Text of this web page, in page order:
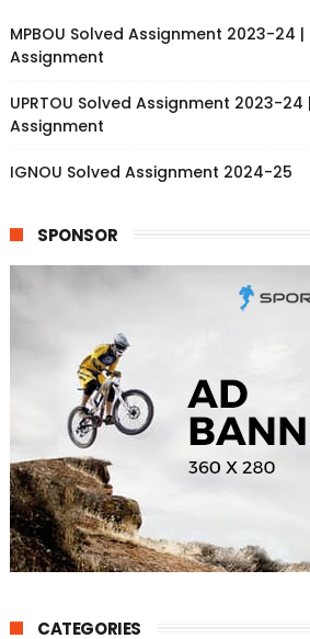
MPBOU Solved Assignment 2023-24 |
Assignment
UPRTOU Solved Assignment 2023-24
Assignment
IGNOU Solved Assignment 2024-25
SPONSOR
CATEGORIES